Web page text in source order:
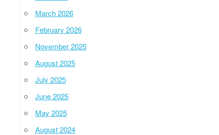
March 2026
February 2026
November 2025
August 2025
July 2025
June 2025
May 2025
August 2024